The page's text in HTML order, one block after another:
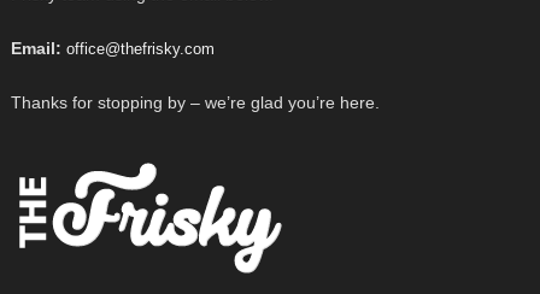
Email: office@thefrisky.com
Thanks for stopping by – we’re glad you’re here.